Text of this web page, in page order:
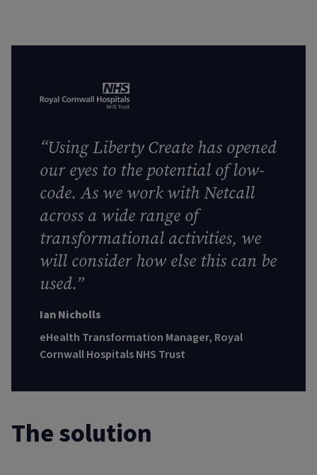
“Using Liberty Create has opened
our eyes to the potential of low-
code. As we work with Netcall
across a wide range of
transformational activities, we
will consider how else this can be
used.”
Ian Nicholls
eHealth Transformation Manager, Royal
Cornwall Hospitals NHS Trust
The solution